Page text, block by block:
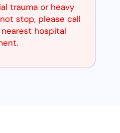
trauma or heavy
stop, please call
hospital